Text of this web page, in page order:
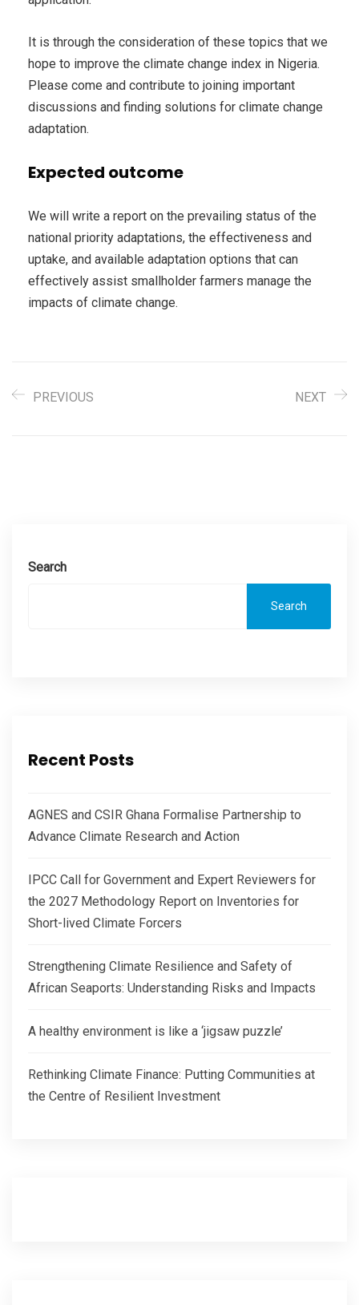
It is through the consideration of these topics that we
hope to improve the climate change index in Nigeria.
Please come and contribute to joining important
discussions and finding solutions for climate change
adaptation.
Expected outcome
We will write a report on the prevailing status of the
national priority adaptations, the effectiveness and
uptake, and available adaptation options that can
effectively assist smallholder farmers manage the
impacts of climate change.
PREVIOUS NEXT
Search
Search
Recent Posts
AGNES and CSIR Ghana Formalise Partnership to
Advance Climate Research and Action
IPCC Call for Government and Expert Reviewers for
the 2027 Methodology Report on Inventories for
Short-lived Climate Forcers
Strengthening Climate Resilience and Safety of
African Seaports: Understanding Risks and Impacts
A healthy environment is like a ‘jigsaw puzzle’
Rethinking Climate Finance: Putting Communities at
the Centre of Resilient Investment